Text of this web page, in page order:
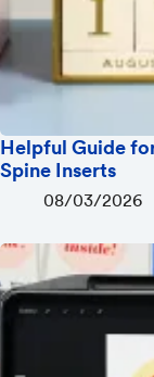
Helpful Guide
Spine Inserts
08/03/2026